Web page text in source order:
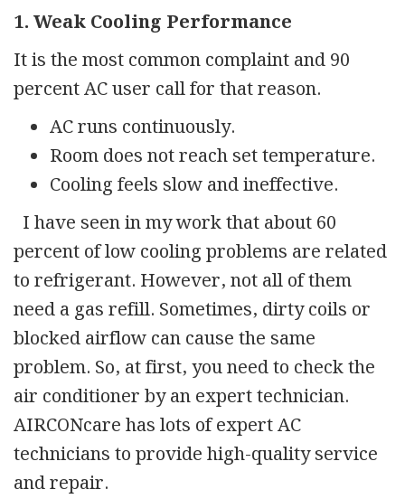
1. Weak Cooling Performance
It is the most common complaint and 90
percent AC user call for that reason.
AC runs continuously.
Room does not reach set temperature.
Cooling feels slow and ineffective.
I have seen in my work that about 60
percent of low cooling problems are related
to refrigerant. However, not all of them
need a gas refill. Sometimes, dirty coils or
blocked airflow can cause the same
problem. So, at first, you need to check the
air conditioner by an expert technician.
AIRCONcare has lots of expert AC
technicians to provide high-quality service
and repair.